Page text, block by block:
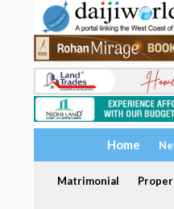
Home
Matrimonial